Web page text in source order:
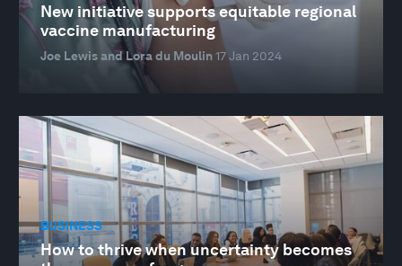
New initiative supports equitable regional
vaccine manufacturing
Joe Lewis and Lora du Moulin17 Jan 2024
BUSINESS
How to thrive when uncertainty becomes